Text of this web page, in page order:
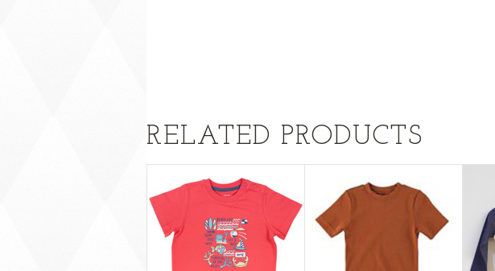
RELATED PRODUCTS